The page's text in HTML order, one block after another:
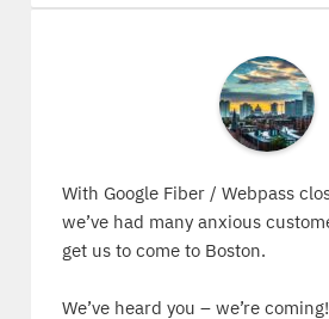
With Google Fiber / Webpass
we’ve had many anxious
get us to come to Boston.
We’ve heard you – we’re coming!